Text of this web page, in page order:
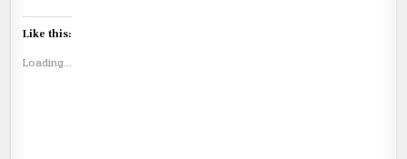
Like this:
Loading...